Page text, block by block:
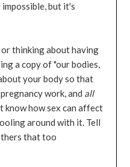
but it's
thinking about having
a copy of "our bodies,
your body so that
work, and all
know how sex can affect
around with it. Tell
that too